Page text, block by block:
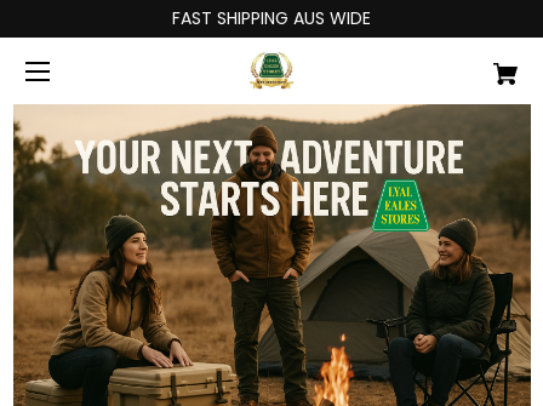
FAST SHIPPING AUS WIDE